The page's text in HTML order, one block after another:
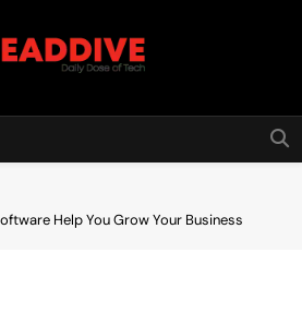
Dive
Help You Grow Your Business